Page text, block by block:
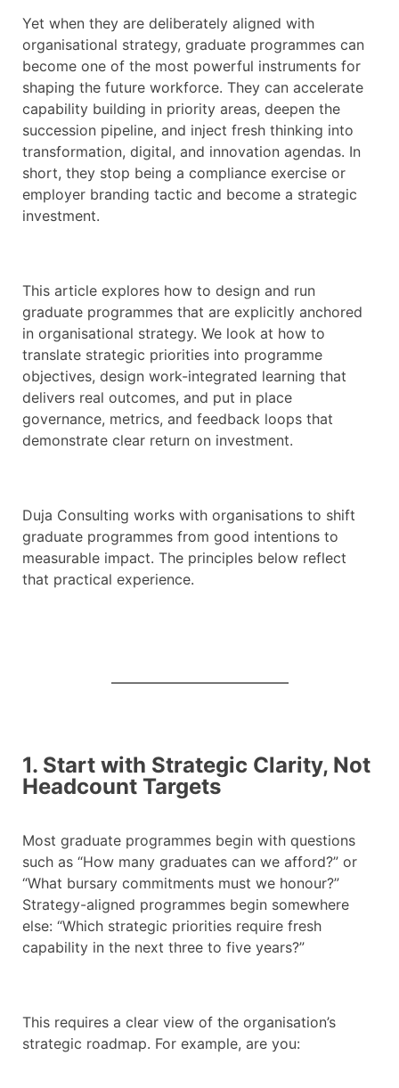
Yet when they are deliberately aligned with
organisational strategy, graduate programmes can
become one of the most powerful instruments for
shaping the future workforce. They can accelerate
capability building in priority areas, deepen the
succession pipeline, and inject fresh thinking into
transformation, digital, and innovation agendas. In
short, they stop being a compliance exercise or
employer branding tactic and become a strategic
investment.
This article explores how to design and run
graduate programmes that are explicitly anchored
in organisational strategy. We look at how to
translate strategic priorities into programme
objectives, design work-integrated learning that
delivers real outcomes, and put in place
governance, metrics, and feedback loops that
demonstrate clear return on investment.
Duja Consulting works with organisations to shift
graduate programmes from good intentions to
measurable impact. The principles below reflect
that practical experience.
1. Start with Strategic Clarity, Not
Headcount Targets
Most graduate programmes begin with questions
such as “How many graduates can we afford?” or
“What bursary commitments must we honour?”
Strategy-aligned programmes begin somewhere
else: “Which strategic priorities require fresh
capability in the next three to five years?”
This requires a clear view of the organisation’s
strategic roadmap. For example, are you: